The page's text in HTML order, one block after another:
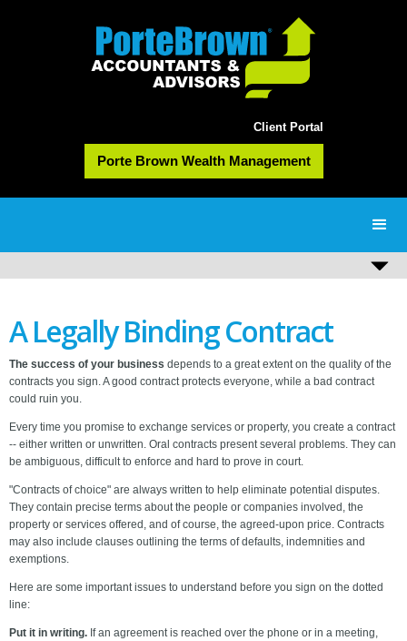
Client Portal
Porte Brown Wealth Management
A Legally Binding Contract
The success of your business depends to a great extent on the quality of the
contracts you sign. A good contract protects everyone, while a bad contract
could ruin you.
Every time you promise to exchange services or property, you create a contract
-- either written or unwritten. Oral contracts present several problems. They can
be ambiguous, difficult to enforce and hard to prove in court.
"Contracts of choice" are always written to help eliminate potential disputes.
They contain precise terms about the people or companies involved, the
property or services offered, and of course, the agreed-upon price. Contracts
may also include clauses outlining the terms of defaults, indemnities and
exemptions.
Here are some important issues to understand before you sign on the dotted
line:
Put it in writing. If an agreement is reached over the phone or in a meeting,